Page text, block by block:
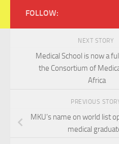
FOLLOW:
NEXT STORY
Medical School is now a
the Consortium of
Africa
PREVIOUS
MKU’s name on world list
medical